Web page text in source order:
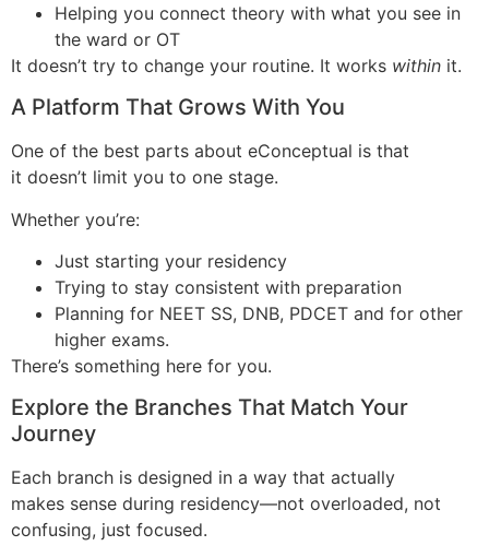
Helping you connect theory with what you see in
the ward or OT
It doesn’t try to change your routine. It works within it.
A Platform That Grows With You
One of the best parts about eConceptual is that
it doesn’t limit you to one stage.
Whether you’re:
Just starting your residency
Trying to stay consistent with preparation
Planning for NEET SS, DNB, PDCET and for other
higher exams.
There’s something here for you.
Explore the Branches That Match Your
Journey
Each branch is designed in a way that actually
makes sense during residency—not overloaded, not
confusing, just focused.